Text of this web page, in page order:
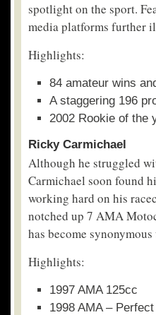
spotlight on the sport.
media platforms further
Highlights:
84 amateur wins
A staggering 196
2002 Rookie of the
Ricky Carmichael
Although he struggled
Carmichael soon found
working hard on his
notched up 7 AMA
has become
Highlights:
1997 AMA 125cc
1998 AMA –